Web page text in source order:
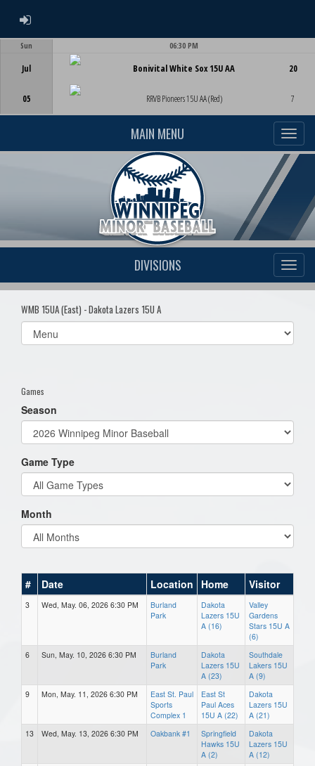
ADMIN LOGIN
Sun
Jul
05
06:30 PM
Bonivital White Sox 15U AA
RRVB Pioneers 15U AA (Red)
20
7
MAIN MENU
DIVISIONS
WMB 15UA (East) - Dakota Lazers 15U A
Select
list(select
Games
Season
Game Type
Month
# Date Location Home Visitor
3 Wed, May. 06, 2026 6:30 PM
Burland
Park
Dakota
Lazers 15U
A (16)
Valley
Gardens
Stars 15U A
(6)
6
Sun, May. 10, 2026 6:30 PM
Burland
Park
Dakota
Lazers 15U
A (23)
Southdale
Lakers 15U
A (9)
9
Mon, May. 11, 2026 6:30 PM
East St. Paul
Sports
Complex 1
East St
Paul Aces
15U A (22)
Dakota
Lazers 15U
A (21)
13
Wed, May. 13, 2026 6:30 PM Oakbank #1
Springfield
Hawks 15U
A (2)
Dakota
Lazers 15U
A (12)